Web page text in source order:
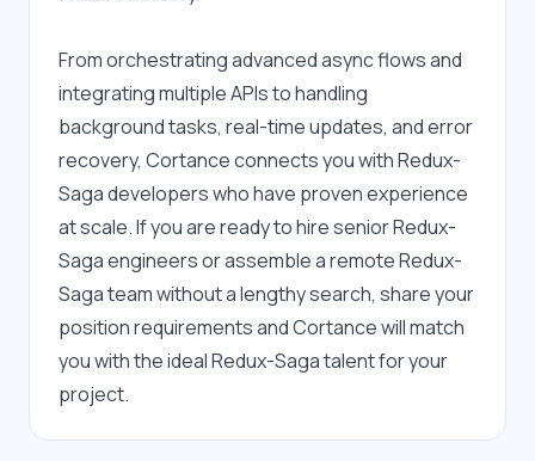
From orchestrating advanced async flows and
integrating multiple APIs to handling
background tasks, real-time updates, and error
recovery, Cortance connects you with Redux-
Saga developers who have proven experience
at scale. If you are ready to hire senior Redux-
Saga engineers or assemble a remote Redux-
Saga team without a lengthy search, share your
position requirements and Cortance will match
you with the ideal Redux-Saga talent for your
project.